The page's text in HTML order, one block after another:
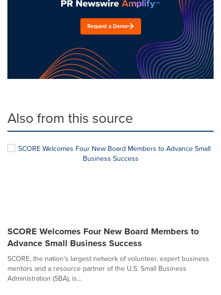
Request a Demo
Also from this source
SCORE Welcomes Four New Board Members to
Advance Small Business Success
SCORE, the nation's largest network of volunteer, expert business
mentors and a resource partner of the U.S. Small Business
Administration (SBA), is...